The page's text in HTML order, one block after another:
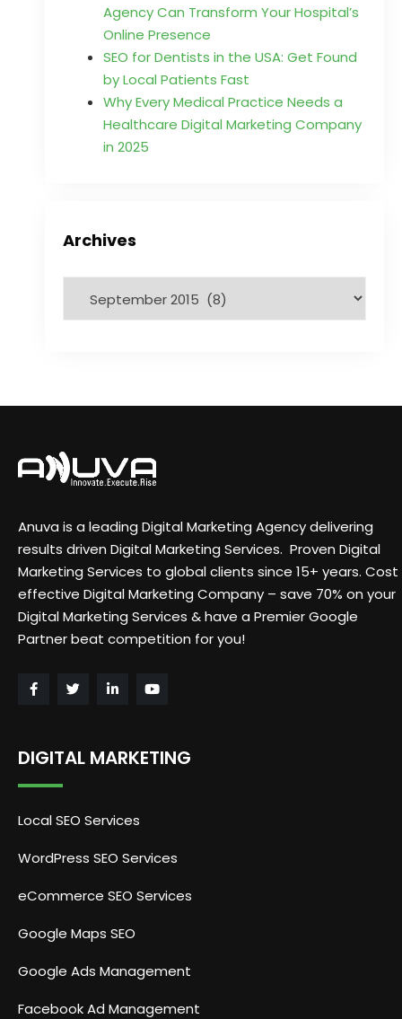
Agency Can Transform Your Hospital’s
Online Presence
SEO for Dentists in the USA: Get Found
by Local Patients Fast
Why Every Medical Practice Needs a
Healthcare Digital Marketing Company
in 2025
Archives
Anuva is a leading Digital Marketing Agency delivering
results driven Digital Marketing Services. Proven Digital
Marketing Services to global clients since 15+ years. Cost
effective Digital Marketing Company – save 70% on your
Digital Marketing Services & have a Premier Google
Partner beat competition for you!
DIGITAL MARKETING
Local SEO Services
WordPress SEO Services
eCommerce SEO Services
Google Maps SEO
Google Ads Management
Facebook Ad Management